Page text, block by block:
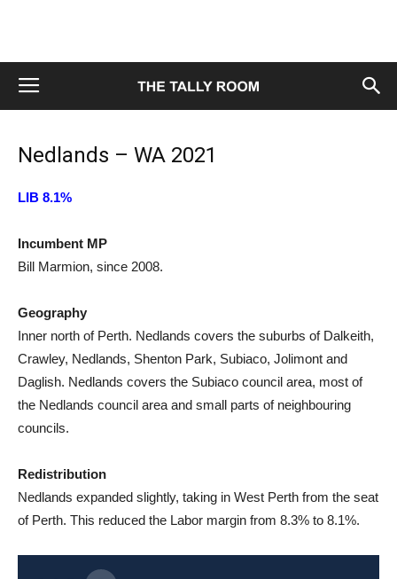
Nedlands – WA 2021
LIB 8.1%
Incumbent MP
Bill Marmion, since 2008.
Geography
Inner north of Perth. Nedlands covers the suburbs of Dalkeith,
Crawley, Nedlands, Shenton Park, Subiaco, Jolimont and
Daglish. Nedlands covers the Subiaco council area, most of
the Nedlands council area and small parts of neighbouring
councils.
Redistribution
Nedlands expanded slightly, taking in West Perth from the seat
of Perth. This reduced the Labor margin from 8.3% to 8.1%.